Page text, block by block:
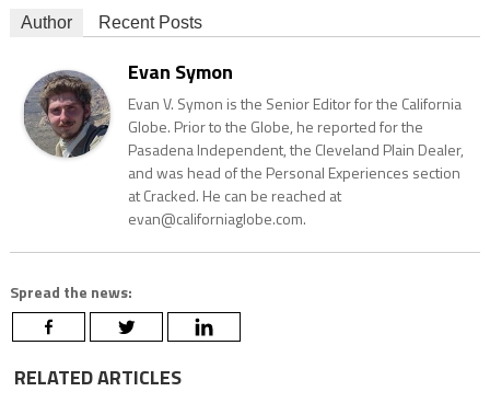
Author Recent Posts
Evan Symon
Evan V. Symon is the Senior Editor for the California
Globe. Prior to the Globe, he reported for the
Pasadena Independent, the Cleveland Plain Dealer,
and was head of the Personal Experiences section
at Cracked. He can be reached at
evan@californiaglobe.com.
Spread the news:
RELATED ARTICLES